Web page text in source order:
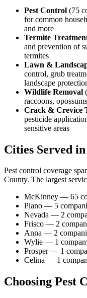
Pest Control (75
for common
and more
Termite
and prevention of
termites
Lawn &
control, grub
landscape
Wildlife Removal (
raccoons,
Crack & Crevice
pesticide
sensitive areas
Cities Served in
Pest control coverage
County. The largest
McKinney — 65
Plano — 5
Nevada — 2
Frisco — 2
Anna — 2
Wylie — 1
Prosper— 1
Celina — 1
Choosing Pest